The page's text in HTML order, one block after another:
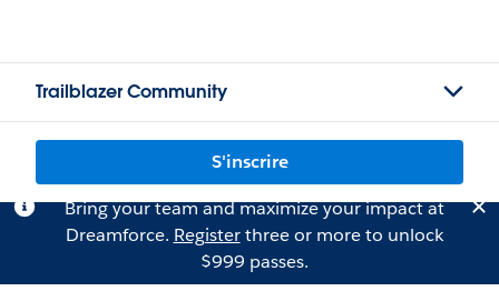
Trailblazer Community
S'inscrire
Bring your team and maximize your impact at
Dreamforce. Registerthree or more to unlock
$999 passes.